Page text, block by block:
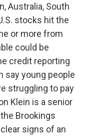
Australia, South
stocks hit the
or more from
could be
credit reporting
say young people
struggling to pay
Klein is a senior
Brookings
signs of an